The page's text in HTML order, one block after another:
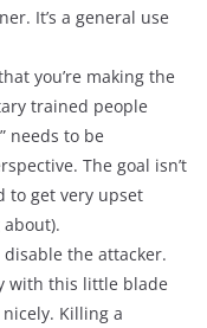
It’s a general use
you’re making the
trained people
needs to be
The goal isn’t
to get very upset
the attacker.
with this little blade
Killing a